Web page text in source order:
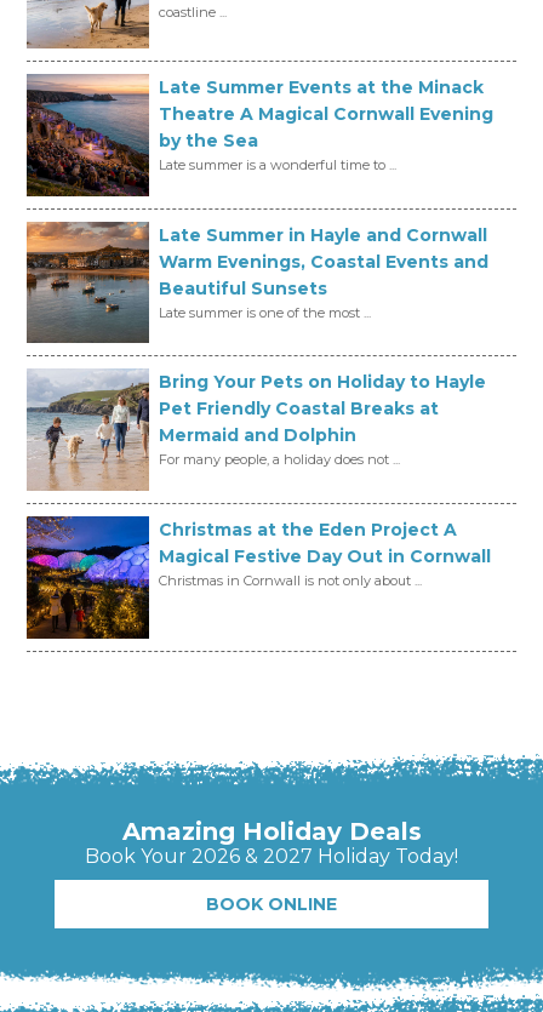
coastline ...
Late Summer Events at the Minack
Theatre A Magical Cornwall Evening
by the Sea
Late summer is a wonderful time to ...
Late Summer in Hayle and Cornwall
Warm Evenings, Coastal Events and
Beautiful Sunsets
Late summer is one of the most ...
Bring Your Pets on Holiday to Hayle
Pet Friendly Coastal Breaks at
Mermaid and Dolphin
For many people, a holiday does not ...
Christmas at the Eden Project A
Magical Festive Day Out in Cornwall
Christmas in Cornwall is not only about ...
Amazing Holiday Deals
Book Your 2026 & 2027 Holiday Today!
BOOK ONLINE